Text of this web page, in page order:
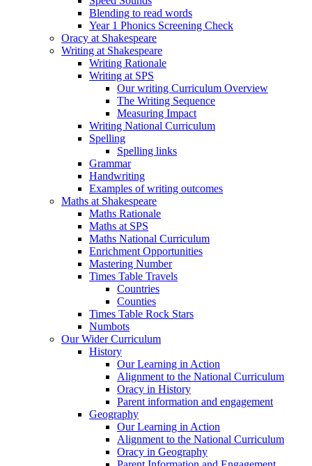
Blending to read words
Year 1 Phonics Screening Check
Oracy at Shakespeare
Writing at Shakespeare
Writing Rationale
Writing at SPS
Our writing Curriculum Overview
The Writing Sequence
Measuring Impact
Writing National Curriculum
Spelling
Spelling links
Grammar
Handwriting
Examples of writing outcomes
Maths at Shakespeare
Maths Rationale
Maths at SPS
Maths National Curriculum
Enrichment Opportunities
Mastering Number
Times Table Travels
Countries
Counties
Times Table Rock Stars
Numbots
Our Wider Curriculum
History
Our Learning in Action
Alignment to the National Curriculum
Oracy in History
Parent information and engagement
Geography
Our Learning in Action
Alignment to the National Curriculum
Oracy in Geography